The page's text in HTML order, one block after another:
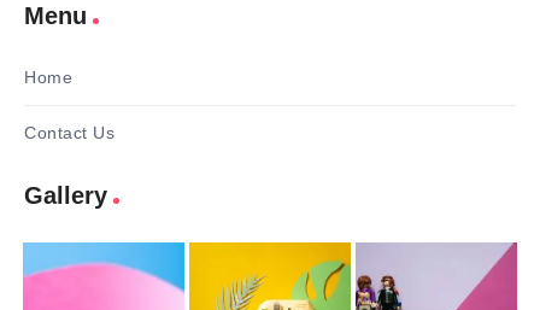
Menu
Home
Contact Us
Gallery